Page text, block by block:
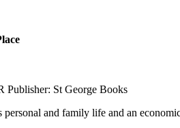
Publisher: St George Books
and family life and an